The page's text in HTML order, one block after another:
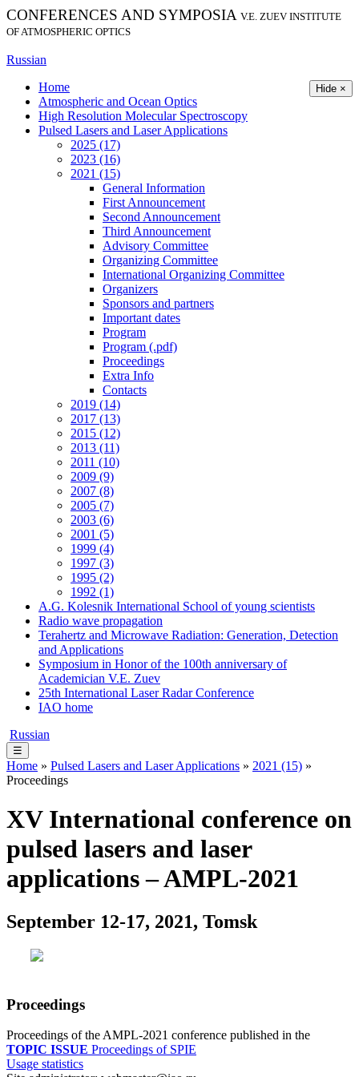
CONFERENCES AND SYMPOSIA V.E. ZUEV INSTITUTE
OF ATMOSPHERIC OPTICS
Russian
Hide ×
Home
Atmospheric and Ocean Optics
High Resolution Molecular Spectroscopy
Pulsed Lasers and Laser Applications
2025 (17)
2023 (16)
2021 (15)
General Information
First Announcement
Second Announcement
Third Announcement
Advisory Committee
Organizing Committee
International Organizing Committee
Organizers
Sponsors and partners
Important dates
Program
Program (.pdf)
Proceedings
Extra Info
Contacts
2019 (14)
2017 (13)
2015 (12)
2013 (11)
2011 (10)
2009 (9)
2007 (8)
2005 (7)
2003 (6)
2001 (5)
1999 (4)
1997 (3)
1995 (2)
1992 (1)
A.G. Kolesnik International School of young scientists
Radio wave propagation
Terahertz and Microwave Radiation: Generation, Detection
and Applications
Symposium in Honor of the 100th anniversary of
Academician V.E. Zuev
25th International Laser Radar Conference
IAO home
Russian
☰
Home » Pulsed Lasers and Laser Applications » 2021 (15) »
Proceedings
XV International conference on
pulsed lasers and laser
applications – AMPL-2021
September 12-17, 2021, Tomsk
Proceedings
Proceedings of the AMPL-2021 conference published in the
TOPIC ISSUE Proceedings of SPIE
Usage statistics